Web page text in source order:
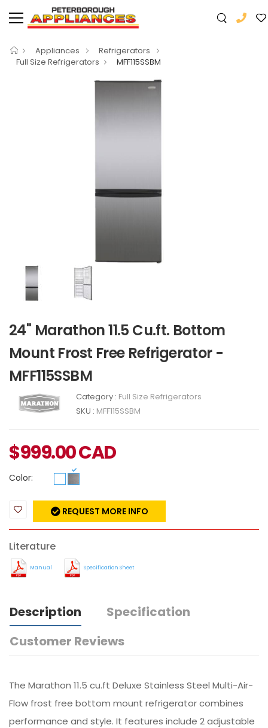
Appliances
Refrigerators
Full Size Refrigerators
MFF115SSBM
24" Marathon 11.5 Cu.ft. Bottom
Mount Frost Free Refrigerator -
MFF115SSBM
Category : Full Size Refrigerators
SKU : MFF115SSBM
$999.00CAD
Color:
REQUEST MORE INFO
Literature
Manual Specification Sheet
Description
Specification
Customer Reviews
The Marathon 11.5 cu.ft Deluxe Stainless Steel Multi-Air-
Flow frost free bottom mount refrigerator combines
performance and style. It features include 2 adjustable